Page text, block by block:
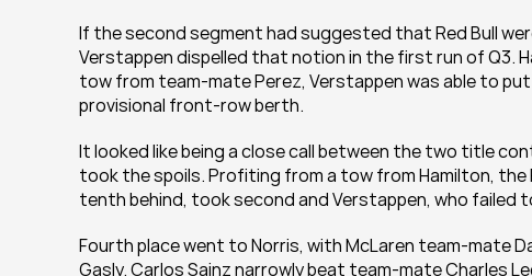
If the second segment had suggested that Red Bull
Verstappen dispelled that notion in the first run of Q3.
tow from team-mate Perez, Verstappen was able to
provisional front-row berth.
It looked like being a close call between the two title
took the spoils. Profiting from a tow from Hamilton, the
tenth behind, took second and Verstappen, who failed
Fourth place went to Norris, with McLaren team-mate
Gasly. Carlos Sainz narrowly beat team-mate Charles